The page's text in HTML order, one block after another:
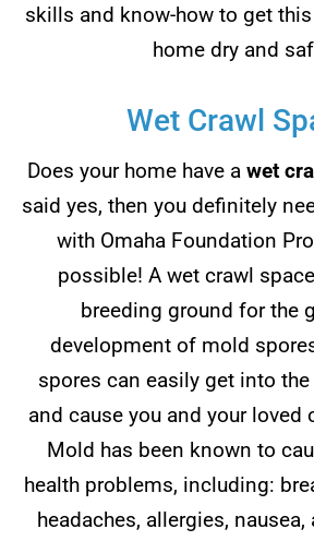
skills and know-how to get
home dry and
Wet Crawl
Does your home have a wet
said yes, then you definitely
with Omaha Foundation
possible! A wet crawl
breeding ground for the
development of mold
spores can easily get into
and cause you and your loved
Mold has been known to
health problems, including:
headaches, allergies,